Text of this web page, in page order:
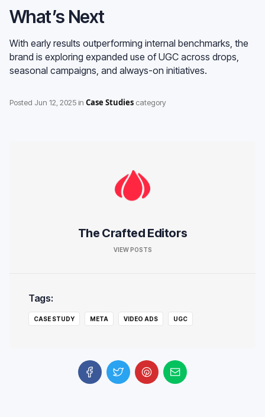
What’s Next
With early results outperforming internal benchmarks, the
brand is exploring expanded use of UGC across drops,
seasonal campaigns, and always-on initiatives.
Posted Jun 12, 2025 in Case Studies category
The Crafted Editors
VIEW POSTS
Tags:
CASE STUDY META VIDEO ADS UGC